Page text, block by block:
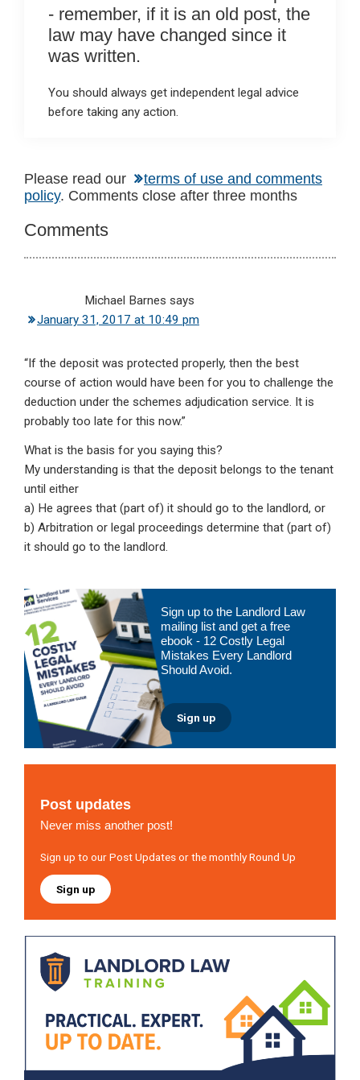
- remember, if it is an old post, the
law may have changed since it
was written.
You should always get independent legal advice
before taking any action.
Reader
Interactions
Please read our
terms of use and comments
policy. Comments close after three months
Comments
Michael Barnes says
January 31, 2017 at 10:49 pm
“If the deposit was protected properly, then the best
course of action would have been for you to challenge the
deduction under the schemes adjudication service. It is
probably too late for this now.”
What is the basis for you saying this?
My understanding is that the deposit belongs to the tenant
until either
a) He agrees that (part of) it should go to the landlord, or
b) Arbitration or legal proceedings determine that (part of)
it should go to the landlord.
Primary
Sidebar
Sign up to the Landlord Law
mailing list and get a free
ebook - 12 Costly Legal
Mistakes Every Landlord
Should Avoid.
Sign up
Post updates
Never miss another post!
Sign up to our Post Updates or the monthly Round Up
Sign up